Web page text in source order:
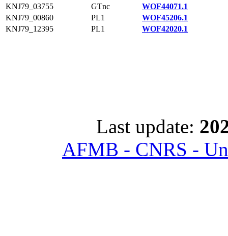
KNJ79_03755
GTnc
WOF44071.1
KNJ79_00860
PL1
WOF45206.1
KNJ79_12395
PL1 WOF42020.1
Last update:
AFMB - CNRS -